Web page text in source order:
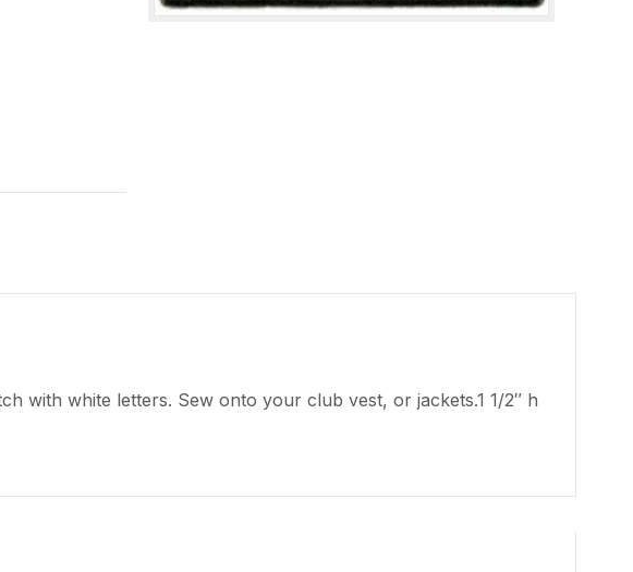
with white letters. Sew onto your club vest, or jackets.1 1/2″ h